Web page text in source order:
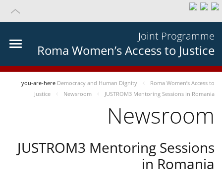
Joint Programme
Roma Women’s Access to Justice
you-are-here Democracy and Human Dignity
Roma Women’s Access to
Justice
Newsroom JUSTROM3 Mentoring Sessions in Romania
Newsroom
JUSTROM3 Mentoring Sessions
in Romania